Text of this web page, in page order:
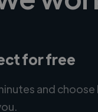
for free
and